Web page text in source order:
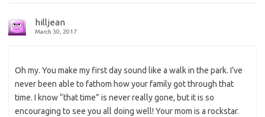
hilljean
March 30, 2017
Oh my. You make my first day sound like a walk in the park. I’ve
never been able to fathom how your family got through that
time. I know “that time” is never really gone, but it is so
encouraging to see you all doing well! Your mom is a rockstar.